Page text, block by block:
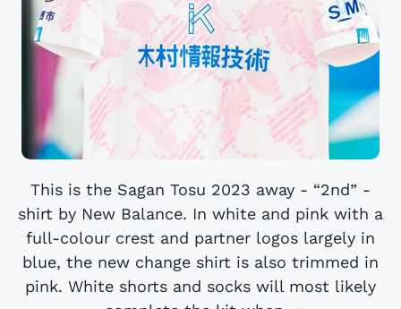
This is the Sagan Tosu 2023 away - “2nd” -
shirt by New Balance. In white and pink with a
full-colour crest and partner logos largely in
blue, the new change shirt is also trimmed in
pink. White shorts and socks will most likely